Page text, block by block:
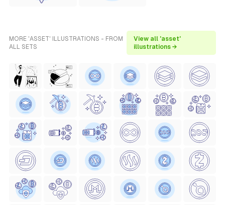
MORE 'ASSET' ILLUSTRATIONS - FROM
ALL SETS
View all 'asset'
illustrations →